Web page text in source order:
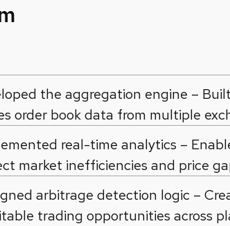
the aggregation engine –
order book data from multiple
real-time analytics –
market inefficiencies and price
arbitrage detection logic –
trading opportunities across